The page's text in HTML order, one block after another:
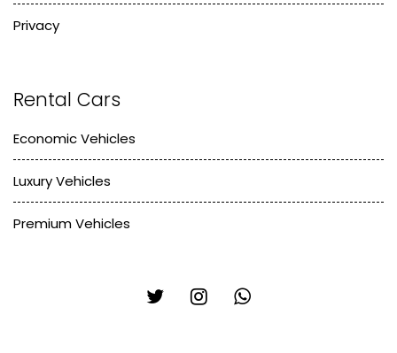
Privacy
Rental Cars
Economic Vehicles
Luxury Vehicles
Premium Vehicles